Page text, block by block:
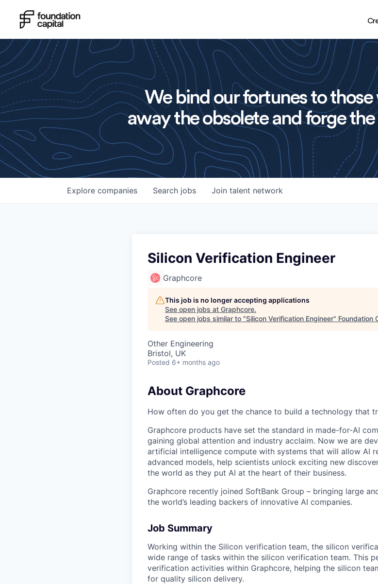
We bind our fortunes to
away the obsolete and forge
Search jobs
Explore companies Join talent network
Silicon Verification Engineer
Graphcore
This job is no longer accepting applications
See open jobs at Graphcore.
See open jobs similar to "Silicon Verification Engineer" Foundation
Other Engineering
Bristol, UK
Posted 6+ months ago
About Graphcore
How often do you get the chance to build a technology that
Graphcore products have set the standard in made-for-AI
gaining global attention and industry acclaim. Now we are
artificial intelligence compute with systems that will allow AI
advanced models, help scientists unlock exciting new
the world as they put AI at the heart of their business.
Graphcore recently joined SoftBank Group – bringing large
the world’s leading backers of innovative AI companies.
Job Summary
Working within the Silicon verification team, the silicon
wide range of tasks within the silicon verification team. This
verification activities within Graphcore, helping the silicon
for quality silicon delivery.